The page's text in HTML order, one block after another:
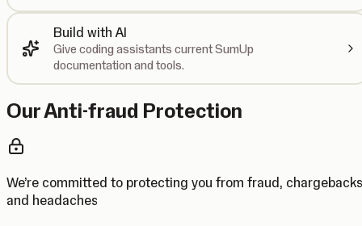
Build with AI
Give coding assistants current SumUp
documentation and tools.
Our Anti-fraud Protection
We’re committed to protecting you from fraud, chargebacks
and headaches